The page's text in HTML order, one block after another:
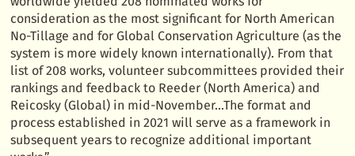
consideration as the most significant for North American
No-Tillage and for Global Conservation Agriculture (as the
system is more widely known internationally). From that
list of 208 works, volunteer subcommittees provided their
rankings and feedback to Reeder (North America) and
Reicosky (Global) in mid-November…The format and
process established in 2021 will serve as a framework in
subsequent years to recognize additional important